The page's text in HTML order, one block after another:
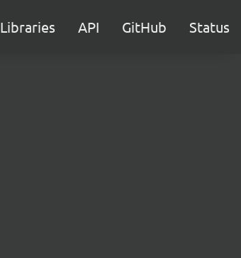
Libraries API GitHub Status